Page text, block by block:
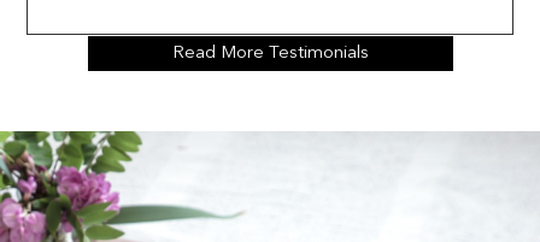
Read More Testimonials